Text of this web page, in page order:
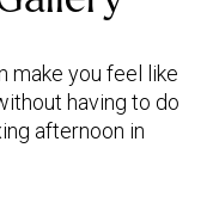
make you feel like
having to do
afternoon in